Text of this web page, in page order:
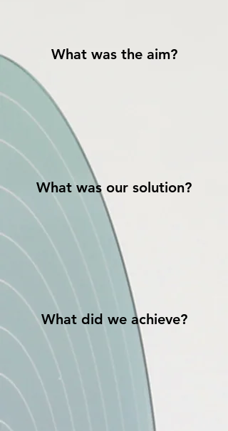
What was the aim?
What was our solution?
What did we achieve?